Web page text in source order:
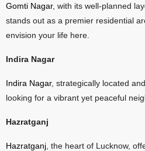
Gomti Nagar, with its well-planned
stands out as a premier residential
envision your life here.
Indira Nagar
Indira Nagar, strategically located
looking for a vibrant yet peaceful
Hazratganj
Hazratganj , the heart of Lucknow,